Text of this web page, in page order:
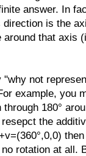
answer. In
is the
around that axis
not
example, you
180°
the
rotation at all.